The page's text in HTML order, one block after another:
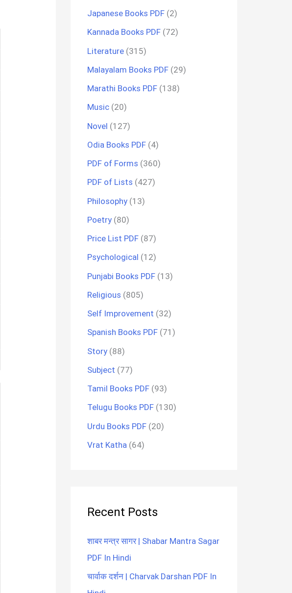
Japanese Books PDF (2)
Kannada Books PDF (72)
Literature (315)
Malayalam Books PDF (29)
Marathi Books PDF (138)
Music (20)
Novel (127)
Odia Books PDF (4)
PDF of Forms (360)
PDF of Lists (427)
Philosophy (13)
Poetry (80)
Price List PDF (87)
Psychological (12)
Punjabi Books PDF (13)
Religious (805)
Self Improvement (32)
Spanish Books PDF (71)
Story (88)
Subject (77)
Tamil Books PDF (93)
Telugu Books PDF (130)
Urdu Books PDF (20)
Vrat Katha (64)
Recent Posts
शाबर मन्त्र सागर | Shabar Mantra Sagar
PDF In Hindi
चार्वाक दर्शन | Charvak Darshan PDF In